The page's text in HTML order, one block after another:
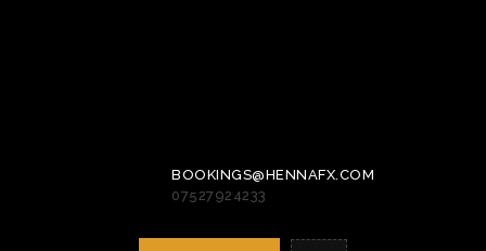
BOOKINGS@HENNAFX.COM
07527924233